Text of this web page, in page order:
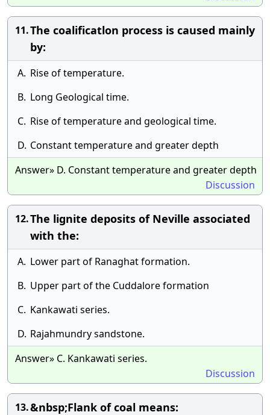
11.The coalificatlon process is caused mainly
by:
A. Rise of temperature.
B. Long Geological time.
C. Rise of temperature and geological time.
D. Constant temperature and greater depth
Answer» D. Constant temperature and greater depth
Discussion
12.The lignite deposits of Neville associated
with the:
A. Lower part of Ranaghat formation.
B. Upper part of the Cuddalore formation
C. Kankawati series.
D. Rajahmundry sandstone.
Answer» C. Kankawati series.
Discussion
13.&nbsp;Flank of coal means: